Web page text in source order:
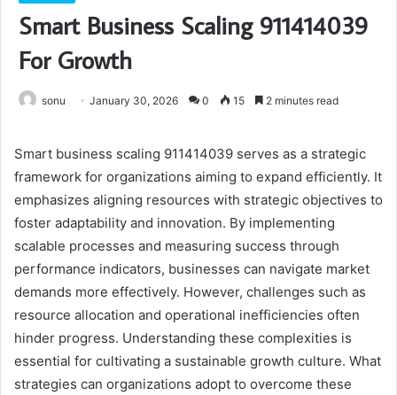
Smart Business Scaling 911414039
For Growth
sonu January 30, 2026 0 15 2 minutes read
Smart business scaling 911414039 serves as a strategic
framework for organizations aiming to expand efficiently. It
emphasizes aligning resources with strategic objectives to
foster adaptability and innovation. By implementing
scalable processes and measuring success through
performance indicators, businesses can navigate market
demands more effectively. However, challenges such as
resource allocation and operational inefficiencies often
hinder progress. Understanding these complexities is
essential for cultivating a sustainable growth culture. What
strategies can organizations adopt to overcome these